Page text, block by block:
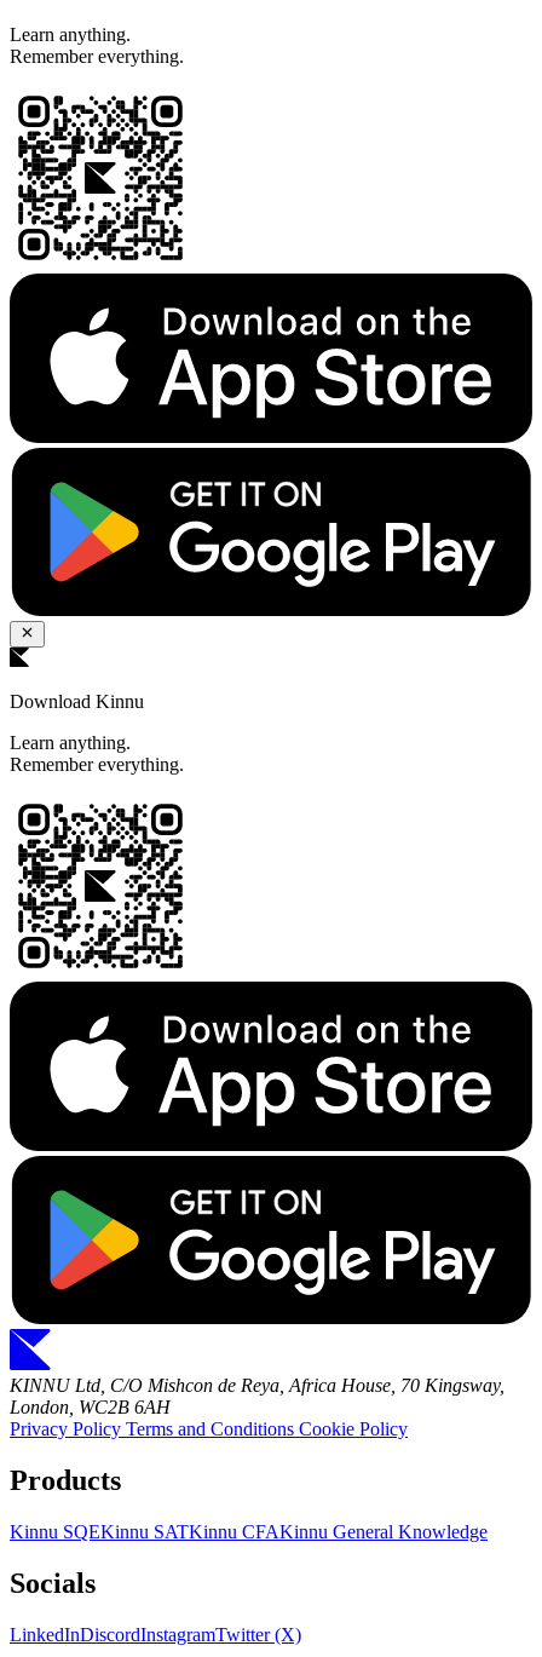
Learn anything.
Remember everything.
Download Kinnu
Learn anything.
Remember everything.
KINNU Ltd, C/O Mishcon de Reya, Africa House, 70 Kingsway,
London, WC2B 6AH
Privacy Policy Terms and Conditions Cookie Policy
Products
Kinnu SQEKinnu SATKinnu CFAKinnu General Knowledge
Socials
LinkedInDiscordInstagramTwitter (X)